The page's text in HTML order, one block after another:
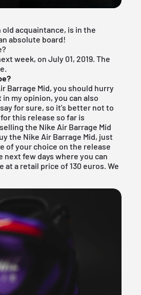
old acquaintance, is in the
absolute board!
week, on July 01, 2019. The
Barrage Mid, you should hurry
my opinion, you can also
for sure, so it's better not to
this release so far is
the Nike Air Barrage Mid
the Nike Air Barrage Mid, just
of your choice on the release
next few days where you can
at a retail price of 130 euros. We